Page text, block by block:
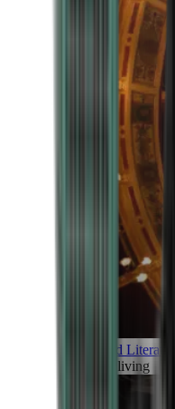
Art and Literature
Art of living